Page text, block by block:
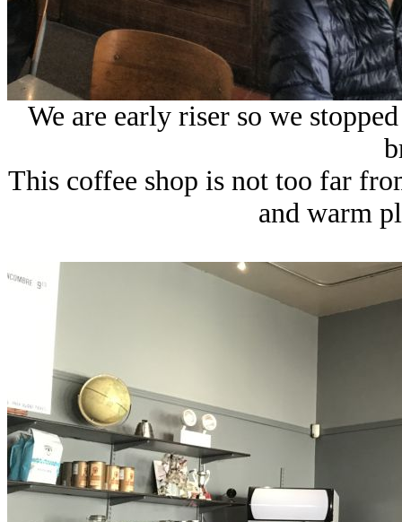
We are early riser so we
This coffee shop is not too far
and warm